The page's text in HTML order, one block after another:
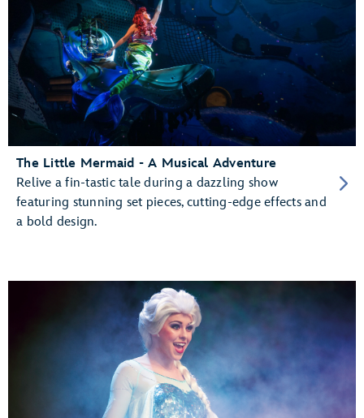
The Little Mermaid - A Musical Adventure
Relive a fin-tastic tale during a dazzling show
featuring stunning set pieces, cutting-edge effects and
a bold design.